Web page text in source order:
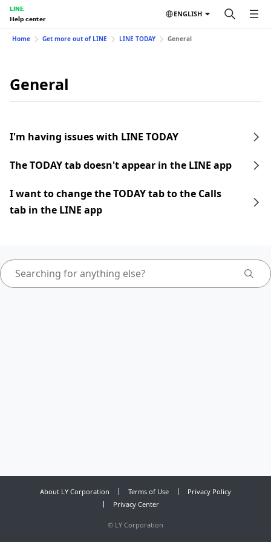
LINE
Help center
ENGLISH
Home Get more out of LINE LINE TODAY General
General
I'm having issues with LINE TODAY
The TODAY tab doesn't appear in the LINE app
I want to change the TODAY tab to the Calls
tab in the LINE app
About LY Corporation Terms of Use
Privacy Policy
Privacy Center
© LY Corporation